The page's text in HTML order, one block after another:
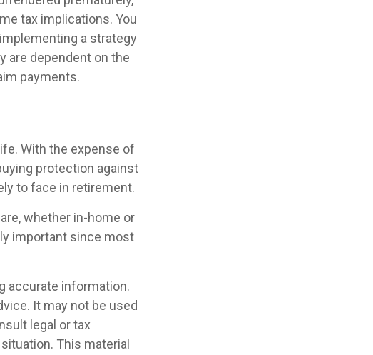
tax implications. You
a strategy
are dependent on the
payments.
With the expense of
protection against
to face in retirement.
whether in-home or
important since most
accurate information.
It may not be used
legal or tax
This material